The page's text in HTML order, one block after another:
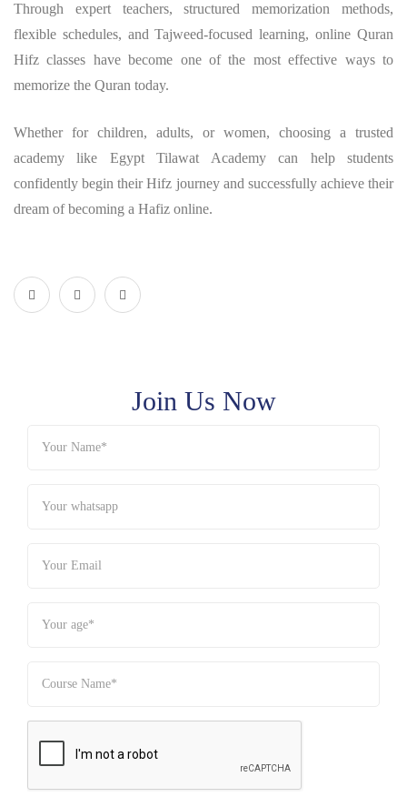
Through expert teachers, structured memorization methods,
flexible schedules, and Tajweed-focused learning, online Quran
Hifz classes have become one of the most effective ways to
memorize the Quran today.
Whether for children, adults, or women, choosing a trusted
academy like Egypt Tilawat Academy can help students
confidently begin their Hifz journey and successfully achieve their
dream of becoming a Hafiz online.
Join Us Now